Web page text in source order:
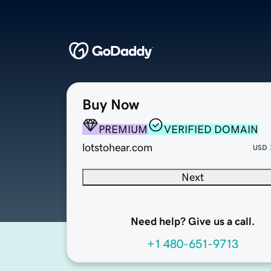
Buy Now
PREMIUM
VERIFIED DOMAIN
lotstohear.com
USD
Next
Need help? Give us a call.
+1 480-651-9713